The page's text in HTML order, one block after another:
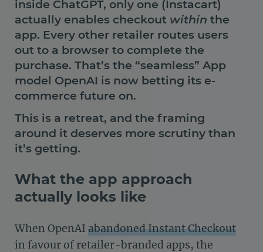
inside ChatGPT, only one (Instacart)
actually enables checkout within the
app. Every other retailer routes users
out to a browser to complete the
purchase. That’s the “seamless” App
model OpenAI is now betting its e-
commerce future on.
This is a retreat, and the framing
around it deserves more scrutiny than
it’s getting.
What the app approach
actually looks like
When OpenAI abandoned Instant Checkout
in favour of retailer-branded apps, the